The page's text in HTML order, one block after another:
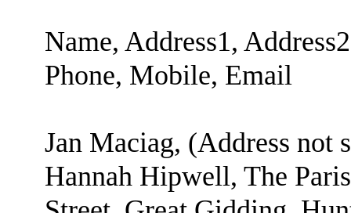
Name, Address1,
Phone, Mobile, Email
Jan Maciag, (Address not
Hannah Hipwell, The